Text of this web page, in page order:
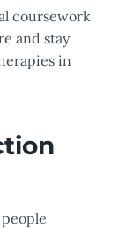
coursework
and stay
in